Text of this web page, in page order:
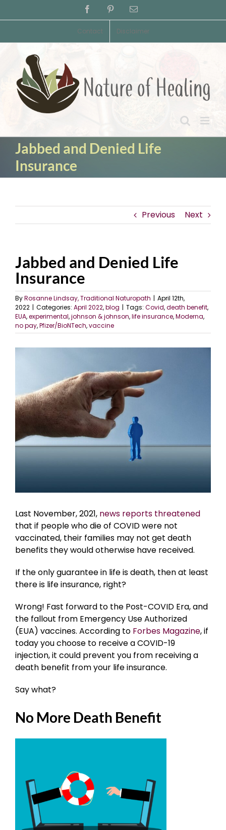
to
FacebookPinterestEmail
Contact Disclaimer
Jabbed and Denied Life
Insurance
Previous Next
Jabbed and Denied Life
Insurance
ByRosanne Lindsay, Traditional Naturopath | April 12th,
2022 | Categories: April 2022,blog | Tags: Covid,death benefit,
EUA,experimental,johnson & johnson,life insurance,Moderna,
no pay,Pfizer/BioNTech,vaccine
Last November, 2021, news reports threatened
that if people who die of COVID were not
vaccinated, their families may not get death
benefits they would otherwise have received.
If the only guarantee in life is death, then at least
there is life insurance, right?
Wrong! Fast forward to the Post-COVID Era, and
the fallout from Emergency Use Authorized
(EUA) vaccines. According to Forbes Magazine, if
today you choose to receive a COVID-19
injection, it could prevent you from receiving a
death benefit from your life insurance.
Say what?
No More Death Benefit